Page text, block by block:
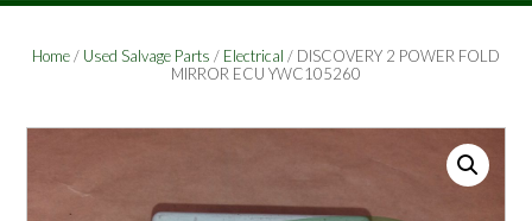
Home/ Used Salvage Parts / Electrical / DISCOVERY 2 POWER FOLD
MIRROR ECU YWC105260